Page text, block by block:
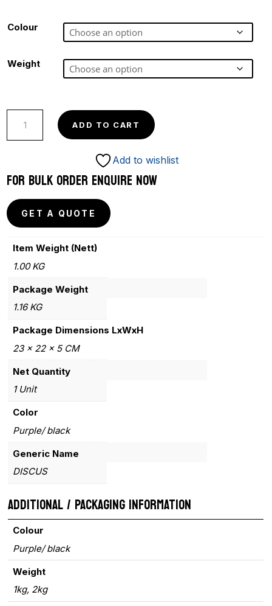
Colour
Weight
ADD TO CART
Add to wishlist
FOR BULK ORDER ENQUIRE NOW
GET A QUOTE
Item Weight (Nett)
1.00 KG
Package Weight
1.16 KG
Package Dimensions LxWxH
23 x 22 x 5 CM
Net Quantity
1 Unit
Color
Purple/ black
Generic Name
DISCUS
ADDITIONAL / PACKAGING INFORMATION
Colour
Purple/ black
Weight
1kg, 2kg